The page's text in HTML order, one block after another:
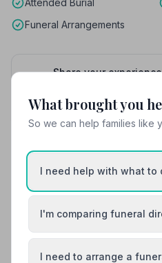
Attended Burial
Funeral Arrangements
Share your
Your review helps other
time
Also Serving
Ashford
What brought you
So we can help families like
I need help with what to
I'm comparing funeral
I need to arrange a